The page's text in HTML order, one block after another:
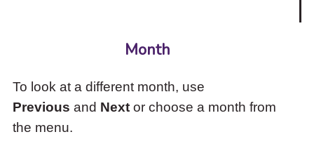
Month
To look at a different month, use
Previous and Nextor choose a month from
the menu.